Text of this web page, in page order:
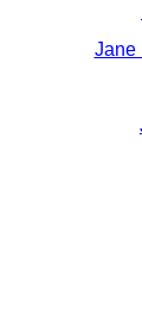
Jane